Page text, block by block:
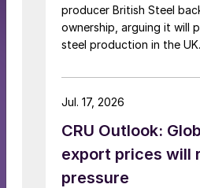
producer British Steel
ownership, arguing it
steel production in the UK.
CRU Outlook:
export prices will
pressure
Jul. 17, 2026